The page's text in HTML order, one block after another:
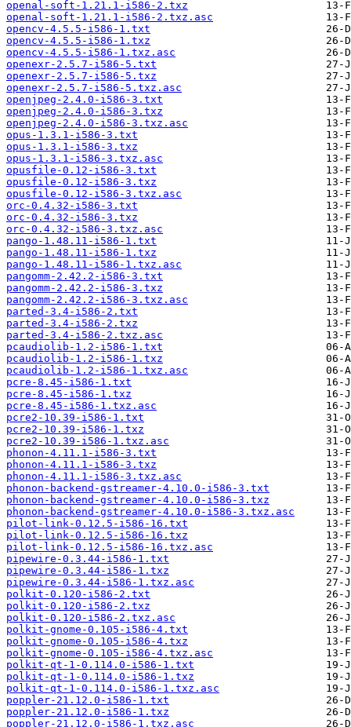
openal-soft-1.21.1-i586-2.txz
openal-soft-1.21.1-i586-2.txz.asc
opencv-4.5.5-i586-1.txt
opencv-4.5.5-i586-1.txz
opencv-4.5.5-i586-1.txz.asc
openexr-2.5.7-i586-5.txt
openexr-2.5.7-i586-5.txz
openexr-2.5.7-i586-5.txz.asc
openjpeg-2.4.0-i586-3.txt
openjpeg-2.4.0-i586-3.txz
openjpeg-2.4.0-i586-3.txz.asc
opus-1.3.1-i586-3.txt
opus-1.3.1-i586-3.txz
opus-1.3.1-i586-3.txz.asc
opusfile-0.12-i586-3.txt
opusfile-0.12-i586-3.txz
opusfile-0.12-i586-3.txz.asc
orc-0.4.32-i586-3.txt
orc-0.4.32-i586-3.txz
orc-0.4.32-i586-3.txz.asc
pango-1.48.11-i586-1.txt
pango-1.48.11-i586-1.txz
pango-1.48.11-i586-1.txz.asc
pangomm-2.42.2-i586-3.txt
pangomm-2.42.2-i586-3.txz
pangomm-2.42.2-i586-3.txz.asc
parted-3.4-i586-2.txt
parted-3.4-i586-2.txz
parted-3.4-i586-2.txz.asc
pcaudiolib-1.2-i586-1.txt
pcaudiolib-1.2-i586-1.txz
pcaudiolib-1.2-i586-1.txz.asc
pcre-8.45-i586-1.txt
pcre-8.45-i586-1.txz
pcre-8.45-i586-1.txz.asc
pcre2-10.39-i586-1.txt
pcre2-10.39-i586-1.txz
pcre2-10.39-i586-1.txz.asc
phonon-4.11.1-i586-3.txt
phonon-4.11.1-i586-3.txz
phonon-4.11.1-i586-3.txz.asc
phonon-backend-gstreamer-4.10.0-i586-3.txt
phonon-backend-gstreamer-4.10.0-i586-3.txz
phonon-backend-gstreamer-4.10.0-i586-3.txz.asc
pilot-link-0.12.5-i586-16.txt
pilot-link-0.12.5-i586-16.txz
pilot-link-0.12.5-i586-16.txz.asc
pipewire-0.3.44-i586-1.txt
pipewire-0.3.44-i586-1.txz
pipewire-0.3.44-i586-1.txz.asc
polkit-0.120-i586-2.txt
polkit-0.120-i586-2.txz
polkit-0.120-i586-2.txz.asc
polkit-gnome-0.105-i586-4.txt
polkit-gnome-0.105-i586-4.txz
polkit-gnome-0.105-i586-4.txz.asc
polkit-qt-1-0.114.0-i586-1.txt
polkit-qt-1-0.114.0-i586-1.txz
polkit-qt-1-0.114.0-i586-1.txz.asc
poppler-21.12.0-i586-1.txt
poppler-21.12.0-i586-1.txz
poppler-21.12.0-i586-1.txz.asc